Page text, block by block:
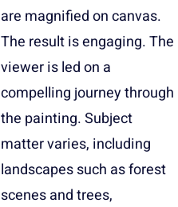
are magnified on canvas.
The result is engaging. The
viewer is led on a
compelling journey through
the painting. Subject
matter varies, including
landscapes such as forest
scenes and trees,
to portraiture and still life,
impressionism, post-
impressionism, and